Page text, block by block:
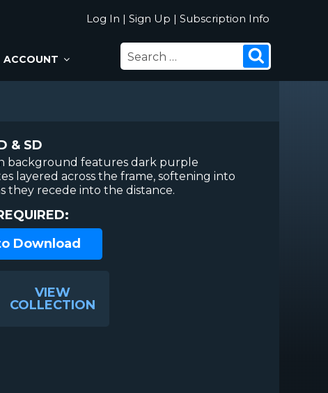
Log In | Sign Up | Subscription Info
ACCOUNT
SEARCH
FOR:
& SD
background features dark purple
layered across the frame, softening into
they recede into the distance.
Download
VIEW
COLLECTION